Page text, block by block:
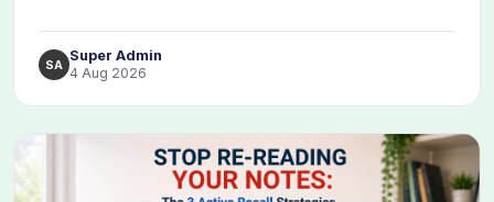
SA
Super Admin
4 Aug 2026